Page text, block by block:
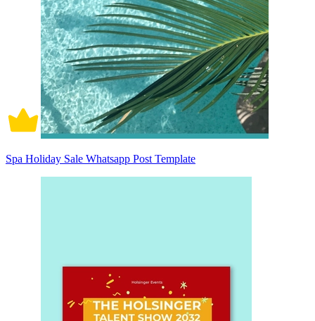
Spa Holiday Sale Whatsapp Post Template